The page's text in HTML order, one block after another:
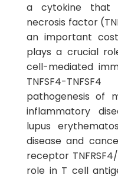
a cytokine that
necrosis factor
an important
plays a crucial
cell-mediated
TNFSF4-
pathogenesis of
inflammatory
lupus
disease and
receptor
role in T cell